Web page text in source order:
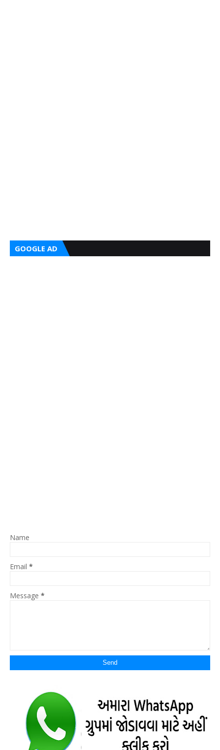
GOOGLE AD
Name
Email *
Message *